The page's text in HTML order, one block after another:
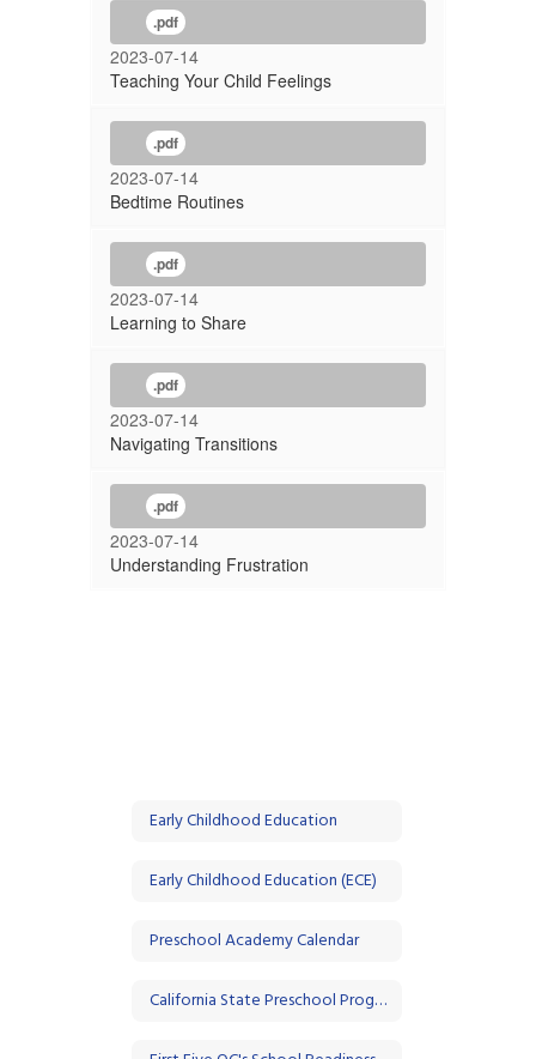
.pdf
2023-07-14
Teaching Your Child Feelings
.pdf
2023-07-14
Bedtime Routines
.pdf
2023-07-14
Learning to Share
.pdf
2023-07-14
Navigating Transitions
.pdf
2023-07-14
Understanding Frustration
Early Childhood Education
Early Childhood Education (ECE)
Preschool Academy Calendar
California State Preschool Program (CSPP)